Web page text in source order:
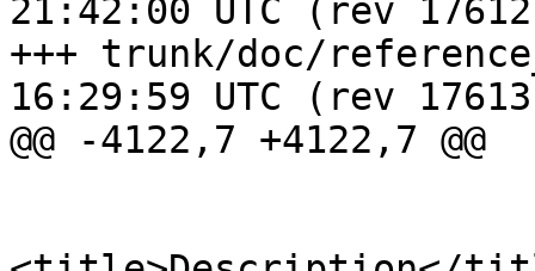
21:42:00 UTC (rev
+++ trunk/doc/
16:29:59 UTC (rev
@@ -4122,7 +4122,7 @@